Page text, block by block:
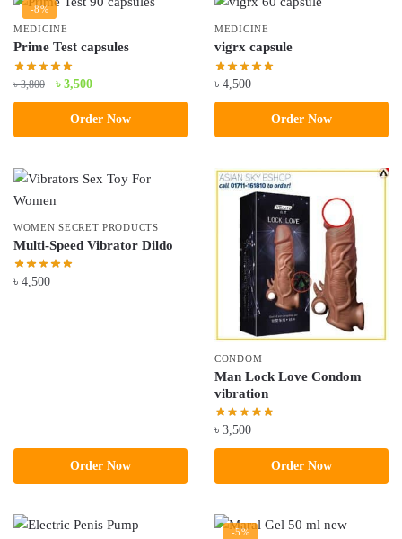
-8%
MEDICINE
Prime Test capsules
৳3,800
Original
price
was:
৳ 3,800.
৳ 3,500Current
price
is:
৳ 3,500.
Order Now
MEDICINE
vigrx capsule
৳ 4,500
Order Now
WOMEN SECRET PRODUCTS
Multi-Speed Vibrator Dildo
৳ 4,500
Order Now
CONDOM
Man Lock Love Condom
vibration
৳ 3,500
Order Now
-5%